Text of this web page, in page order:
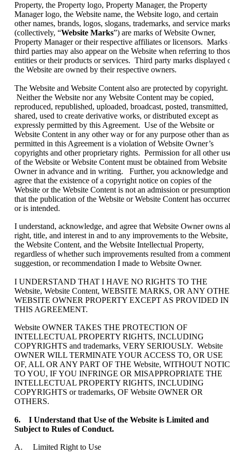
Property, the Property logo, Property Manager, the Property
Manager logo, the Website name, the Website logo, and certain
other names, brands, logos, slogans, trademarks, and service marks
(collectively, “Website Marks”) are marks of Website Owner,
Property Manager or their respective affiliates or licensors. Marks
third parties may also appear on the Website when referring to
entities or their products or services. Third party marks displayed
the Website are owned by their respective owners.
The Website and Website Content also are protected by copyright.
Neither the Website nor any Website Content may be copied,
reproduced, republished, uploaded, broadcast, posted, transmitted,
shared, used to create derivative works, or distributed except as
expressly permitted by this Agreement. Use of the Website or
Website Content in any other way or for any purpose other than as
permitted in this Agreement is a violation of Website Owner’s
copyrights and other proprietary rights. Permission for all other
of the Website or Website Content must be obtained from Website
Owner in advance and in writing. Further, you acknowledge and
agree that the existence of a copyright notice on copies of the
Website or the Website Content is not an admission or presumption
that the publication of the Website or Website Content has
or is intended.
I understand, acknowledge, and agree that Website Owner owns
right, title, and interest in and to any improvements to the Website,
the Website Content, and the Website Intellectual Property,
regardless of whether such improvements resulted from a
suggestion, or recommendation I made to Website Owner.
I UNDERSTAND THAT I HAVE NO RIGHTS TO THE
Website, Website Content, WEBSITE MARKS, OR ANY
WEBSITE OWNER PROPERTY EXCEPT AS PROVIDED IN
THIS AGREEMENT.
Website OWNER TAKES THE PROTECTION OF
INTELLECTUAL PROPERTY RIGHTS, INCLUDING
COPYRIGHTS and trademarks, VERY SERIOUSLY. Website
OWNER WILL TERMINATE YOUR ACCESS TO, OR USE
OF, ALL OR ANY PART OF THE Website, WITHOUT
TO YOU, IF YOU INFRINGE OR MISAPPROPRIATE THE
INTELLECTUAL PROPERTY RIGHTS, INCLUDING
COPYRIGHTS or trademarks, OF Website OWNER OR
OTHERS.
6. I Understand that Use of the Website is Limited and
Subject to Rules of Conduct.
A. Limited Right to Use